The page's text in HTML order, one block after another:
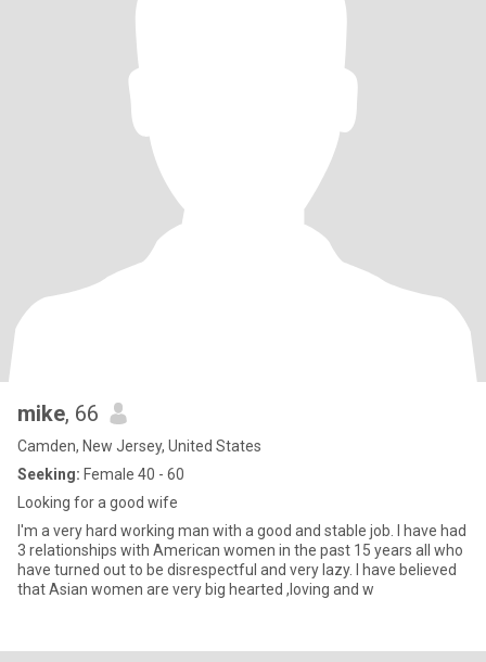
mike, 66
Camden, New Jersey, United States
Seeking: Female 40 - 60
Looking for a good wife
I'm a very hard working man with a good and stable job. I have had
3 relationships with American women in the past 15 years all who
have turned out to be disrespectful and very lazy. I have believed
that Asian women are very big hearted ,loving and w